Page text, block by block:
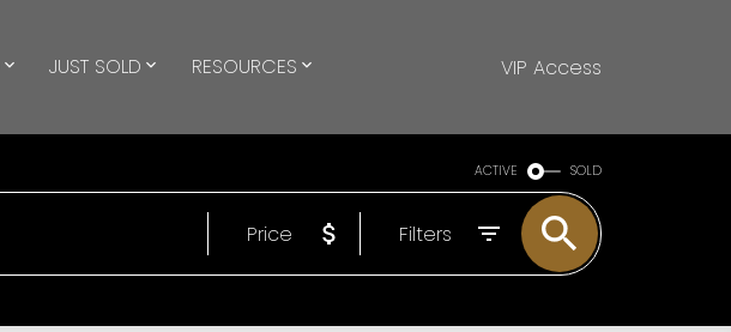
JUST SOLD RESOURCES VIP Access
ACTIVE SOLD
Price Filters